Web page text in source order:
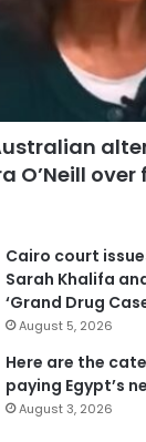
O’Neill
Cairo court
Sarah Khalifa
‘Grand Drug
August 5, 2026
Here are the
paying Egypt’s
August 3, 2026